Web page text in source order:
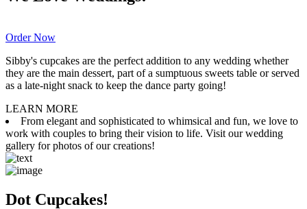
Order Now
Sibby's cupcakes are the perfect addition to any wedding whether
they are the main dessert, part of a sumptuous sweets table or served
as a late-night snack to keep the dance party going!
LEARN MORE
From elegant and sophisticated to whimsical and fun, we love to
work with couples to bring their vision to life. Visit our wedding
gallery for photos of our creations!
Dot Cupcakes!